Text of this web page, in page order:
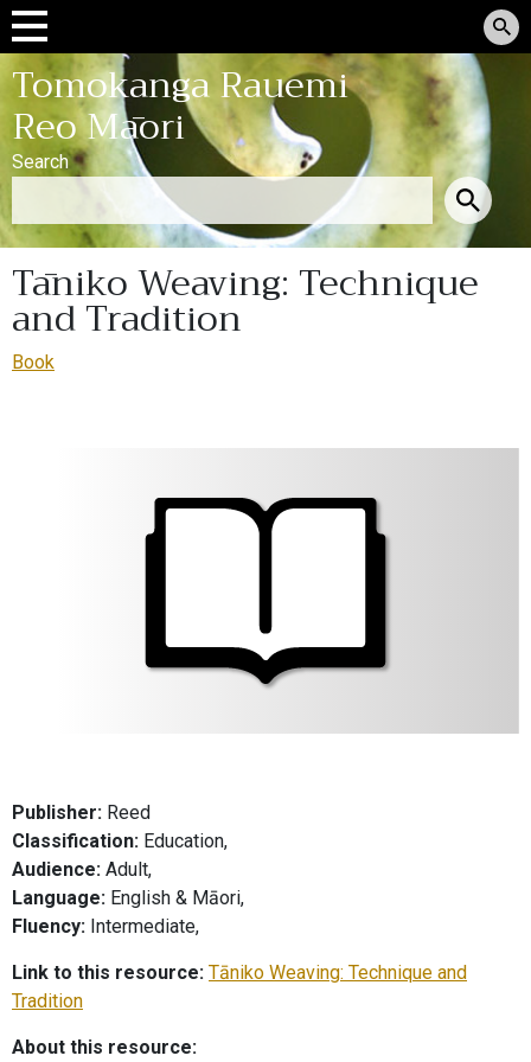
Tomokanga Rauemi
Reo Māori
Search
Tāniko Weaving: Technique
and Tradition
Book
Publisher: Reed
Classification: Education,
Audience: Adult,
Language: English & Māori,
Fluency: Intermediate,
Link to this resource: Tāniko Weaving: Technique and
Tradition
About this resource: